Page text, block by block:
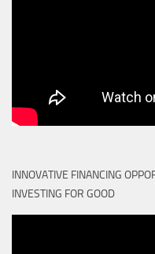
INNOVATIVE FINANCING
INVESTING FOR GOOD